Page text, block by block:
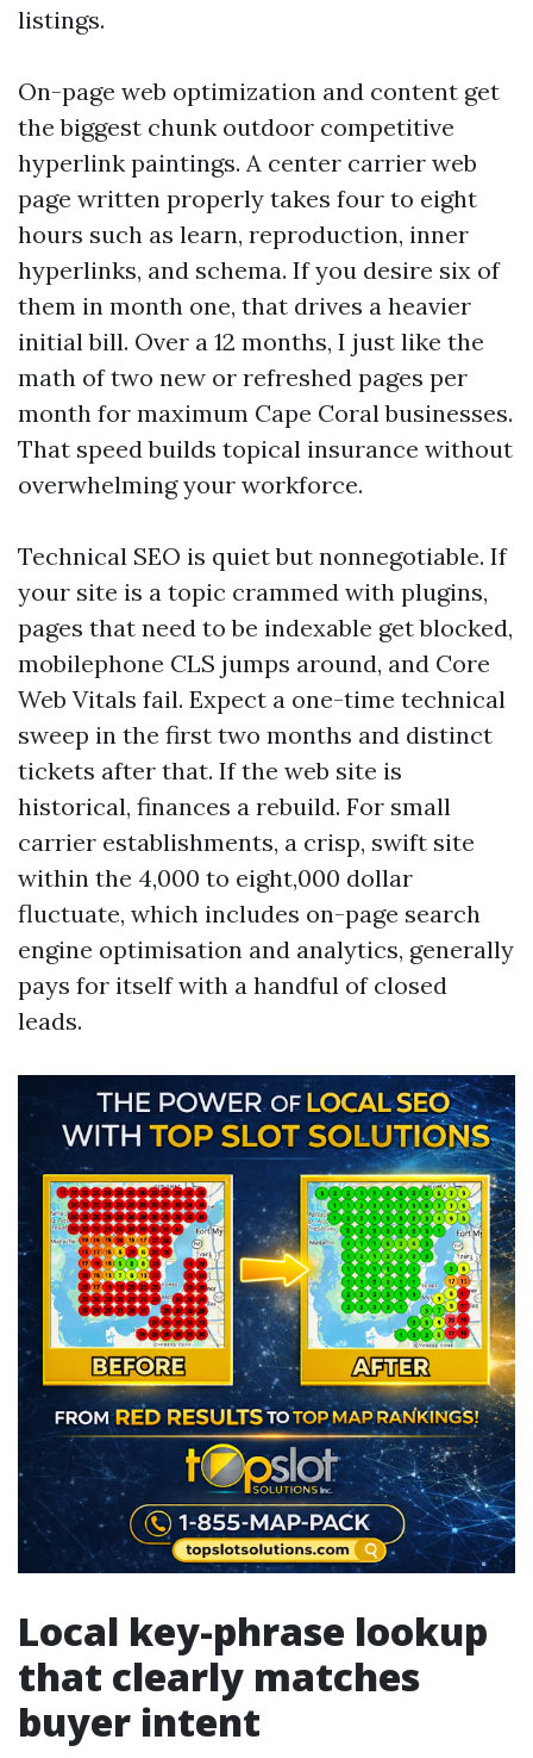
listings.
On-page web optimization and content get
the biggest chunk outdoor competitive
hyperlink paintings. A center carrier web
page written properly takes four to eight
hours such as learn, reproduction, inner
hyperlinks, and schema. If you desire six of
them in month one, that drives a heavier
initial bill. Over a 12 months, I just like the
math of two new or refreshed pages per
month for maximum Cape Coral businesses.
That speed builds topical insurance without
overwhelming your workforce.
Technical SEO is quiet but nonnegotiable. If
your site is a topic crammed with plugins,
pages that need to be indexable get blocked,
mobilephone CLS jumps around, and Core
Web Vitals fail. Expect a one-time technical
sweep in the first two months and distinct
tickets after that. If the web site is
historical, finances a rebuild. For small
carrier establishments, a crisp, swift site
within the 4,000 to eight,000 dollar
fluctuate, which includes on-page search
engine optimisation and analytics, generally
pays for itself with a handful of closed
leads.
Local key-phrase lookup
that clearly matches
buyer intent